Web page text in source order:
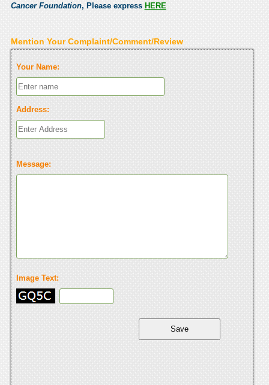
Cancer Foundation, Please express HERE
Mention Your Complaint/Comment/Review
Your Name:
Address:
Message:
Image Text: